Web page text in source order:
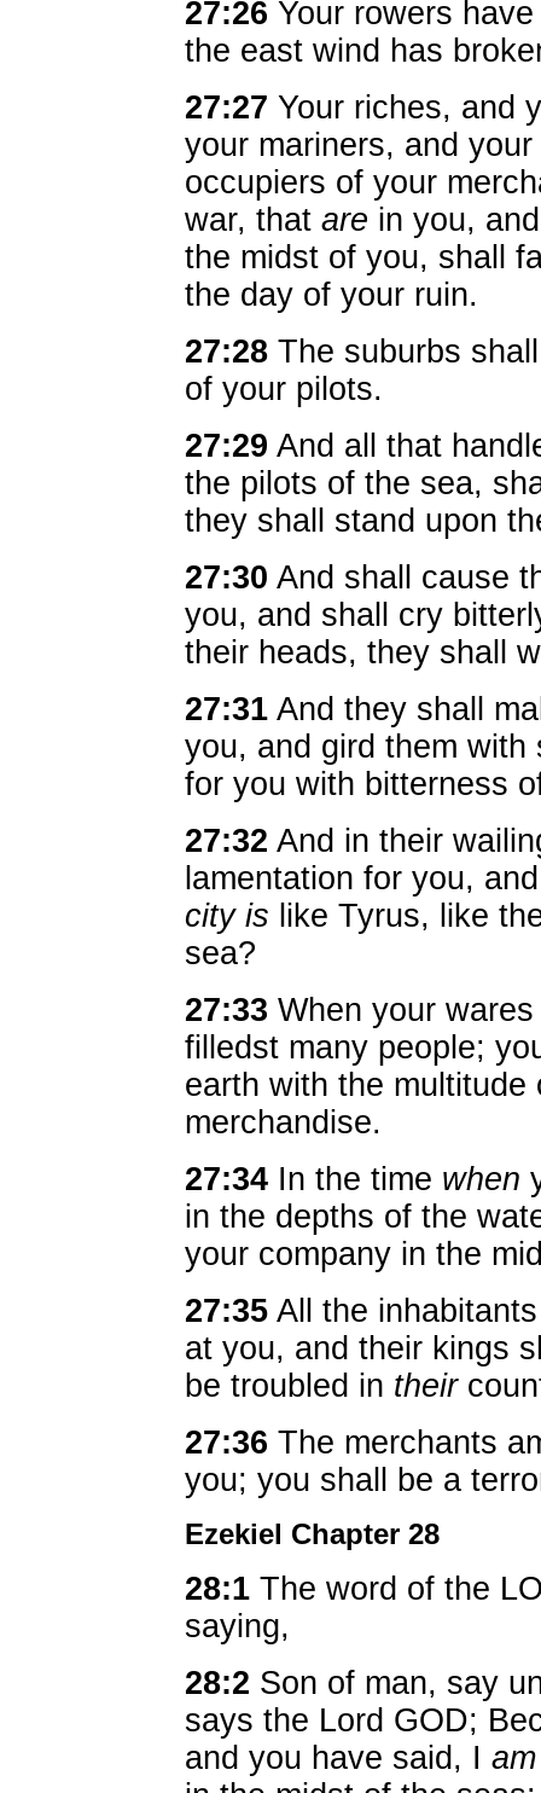
27:26 Your rowers
the east wind has
27:27 Your riches, and
your mariners, and
occupiers of your
war, that are in you,
the midst of you, shall
the day of your ruin.
27:28 The suburbs
of your pilots.
27:29 And all that
the pilots of the sea,
they shall stand upon
27:30 And shall cause
you, and shall cry
their heads, they shall
27:31 And they shall
you, and gird them
for you with bitterness
27:32 And in their
lamentation for you,
city is like Tyrus, like
sea?
27:33 When your
filledst many people;
earth with the
merchandise.
27:34 In the time when
in the depths of the
your company in the
27:35 All the
at you, and their kings
be troubled in their
27:36 The merchants
you; you shall be a
Ezekiel Chapter 28
28:1 The word of the
saying,
28:2 Son of man, say
says the Lord GOD;
and you have said, I am